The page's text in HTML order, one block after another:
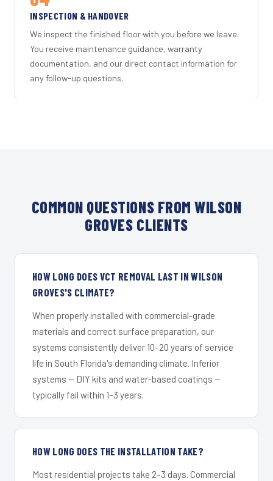
INSPECTION & HANDOVER
We inspect the finished floor with you before we leave.
You receive maintenance guidance, warranty
documentation, and our direct contact information for
any follow-up questions.
COMMON QUESTIONS FROM WILSON
GROVES CLIENTS
HOW LONG DOES VCT REMOVAL LAST IN WILSON
GROVES'S CLIMATE?
When properly installed with commercial-grade
materials and correct surface preparation, our
systems consistently deliver 10–20 years of service
life in South Florida's demanding climate. Inferior
systems — DIY kits and water-based coatings —
typically fail within 1–3 years.
HOW LONG DOES THE INSTALLATION TAKE?
Most residential projects take 2–3 days. Commercial